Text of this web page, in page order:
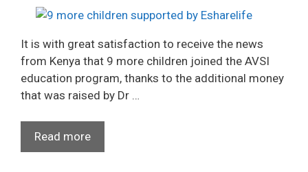
It is with great satisfaction to receive the news
from Kenya that 9 more children joined the AVSI
education program, thanks to the additional money
that was raised by Dr …
Read more